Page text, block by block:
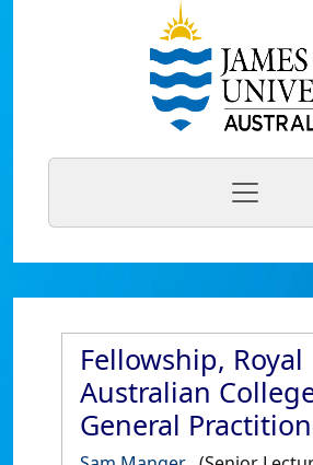
Fellowship, Royal
Australian
General